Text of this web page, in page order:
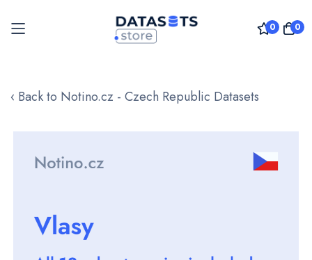
0 0
to
‹ Back to Notino.cz - Czech Republic Datasets